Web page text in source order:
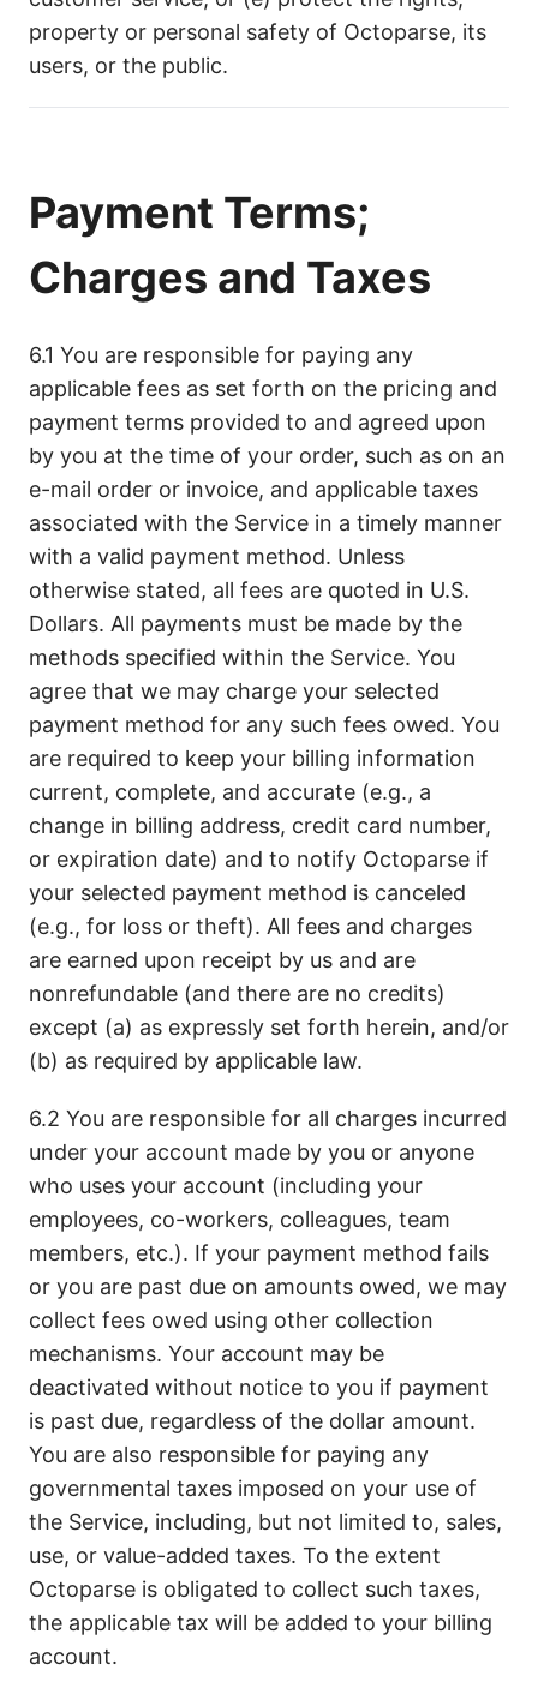
property or personal safety of Octoparse, its
users, or the public.
Payment Terms;
Charges and Taxes
6.1 You are responsible for paying any
applicable fees as set forth on the pricing and
payment terms provided to and agreed upon
by you at the time of your order, such as on an
e-mail order or invoice, and applicable taxes
associated with the Service in a timely manner
with a valid payment method. Unless
otherwise stated, all fees are quoted in U.S.
Dollars. All payments must be made by the
methods specified within the Service. You
agree that we may charge your selected
payment method for any such fees owed. You
are required to keep your billing information
current, complete, and accurate (e.g., a
change in billing address, credit card number,
or expiration date) and to notify Octoparse if
your selected payment method is canceled
(e.g., for loss or theft). All fees and charges
are earned upon receipt by us and are
nonrefundable (and there are no credits)
except (a) as expressly set forth herein, and/or
(b) as required by applicable law.
6.2 You are responsible for all charges incurred
under your account made by you or anyone
who uses your account (including your
employees, co-workers, colleagues, team
members, etc.). If your payment method fails
or you are past due on amounts owed, we may
collect fees owed using other collection
mechanisms. Your account may be
deactivated without notice to you if payment
is past due, regardless of the dollar amount.
You are also responsible for paying any
governmental taxes imposed on your use of
the Service, including, but not limited to, sales,
use, or value-added taxes. To the extent
Octoparse is obligated to collect such taxes,
the applicable tax will be added to your billing
account.